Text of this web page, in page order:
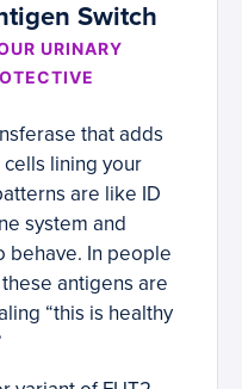
Switch
URINARY
that adds
lining your
are like ID
system and
behave. In people
antigens are
“this is healthy